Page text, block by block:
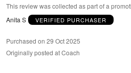
This review was collected as part of a
Anita S
VERIFIED PURCHASER
Purchased on 29 Oct 2025
Originally posted at Coach